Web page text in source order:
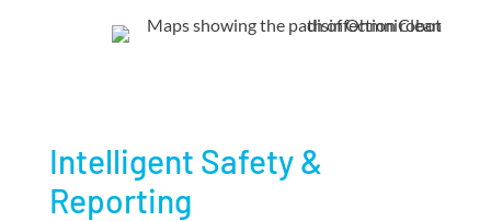
Intelligent Safety &
Reporting